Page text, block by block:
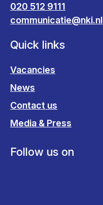
020 512 9111
communicatie@nki.nl
Quick links
Vacancies
News
Contact us
Media & Press
Follow us on